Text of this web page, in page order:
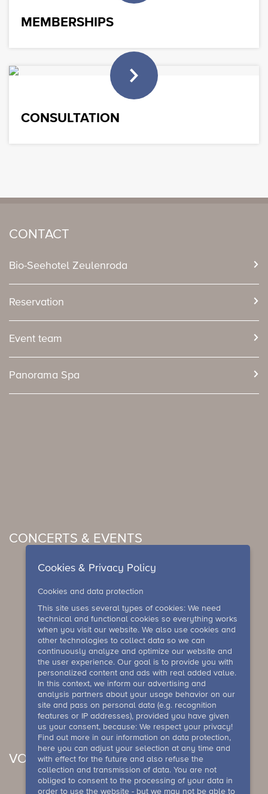
MEMBERSHIPS
CONSULTATION
CONTACT
Bio-Seehotel Zeulenroda
Reservation
Event team
Panorama Spa
CONCERTS & EVENTS
VOUCHER
Cookies & Privacy Policy
Cookies and data protection
This site uses several types of cookies: We need
technical and functional cookies so everything works
when you visit our website. We also use cookies and
other technologies to collect data so we can
continuously analyze and optimize our website and
the user experience. Our goal is to provide you with
personalized content and ads with real added value.
In this context, we inform our advertising and
analysis partners about your usage behavior on our
site and pass on personal data (e.g. recognition
features or IP addresses), provided you have given
us your consent, because: We respect your privacy!
Find out more in our information on data protection,
here you can adjust your selection at any time and
with effect for the future and also refuse the
collection and transmission of data. You are not
obliged to consent to the processing of your data in
order to use the website - but we may not be able to